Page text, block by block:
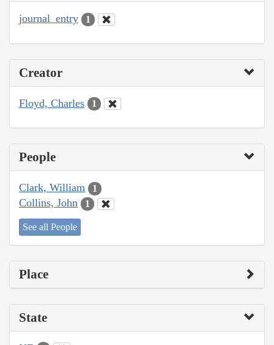
journal_entry 1
Creator
Floyd, Charles 1
People
Clark, William 1
Collins, John 1
See all People
Place
State